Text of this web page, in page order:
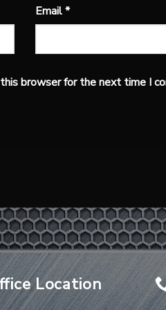
Email*
browser for the next time I
Location